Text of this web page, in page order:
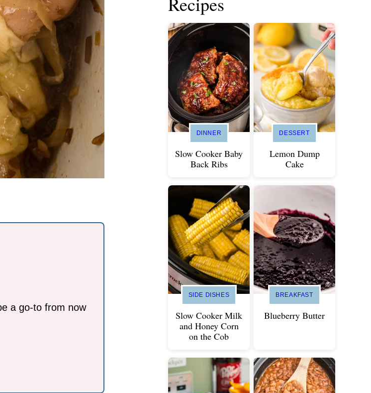
a go-to from now
DINNER
Slow Cooker Baby
Back Ribs
DESSERT
Lemon Dump
Cake
SIDE DISHES
Slow Cooker Milk
and Honey Corn
on the Cob
BREAKFAST
Blueberry Butter